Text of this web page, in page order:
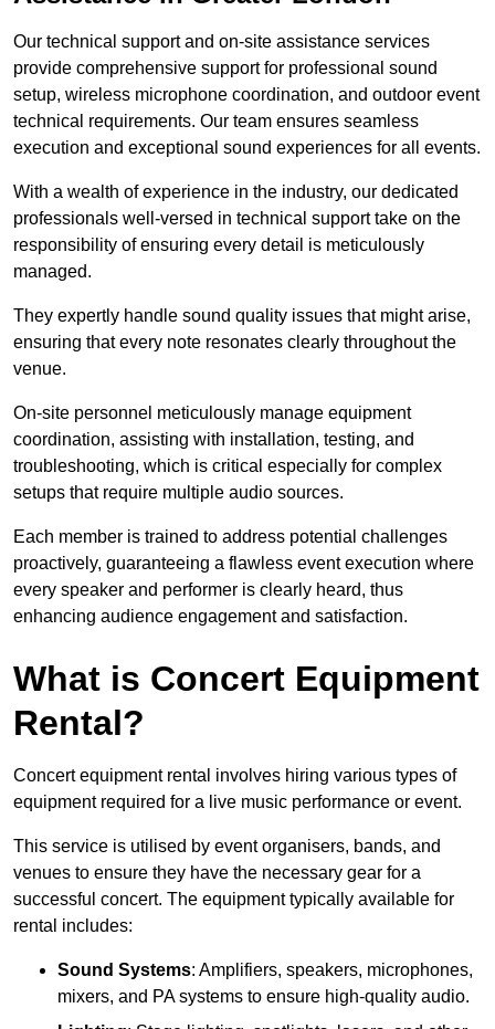
Our technical support and on-site assistance services
provide comprehensive support for professional sound
setup, wireless microphone coordination, and outdoor event
technical requirements. Our team ensures seamless
execution and exceptional sound experiences for all events.
With a wealth of experience in the industry, our dedicated
professionals well-versed in technical support take on the
responsibility of ensuring every detail is meticulously
managed.
They expertly handle sound quality issues that might arise,
ensuring that every note resonates clearly throughout the
venue.
On-site personnel meticulously manage equipment
coordination, assisting with installation, testing, and
troubleshooting, which is critical especially for complex
setups that require multiple audio sources.
Each member is trained to address potential challenges
proactively, guaranteeing a flawless event execution where
every speaker and performer is clearly heard, thus
enhancing audience engagement and satisfaction.
What is Concert Equipment
Rental?
Concert equipment rental involves hiring various types of
equipment required for a live music performance or event.
This service is utilised by event organisers, bands, and
venues to ensure they have the necessary gear for a
successful concert. The equipment typically available for
rental includes:
Sound Systems: Amplifiers, speakers, microphones,
mixers, and PA systems to ensure high-quality audio.